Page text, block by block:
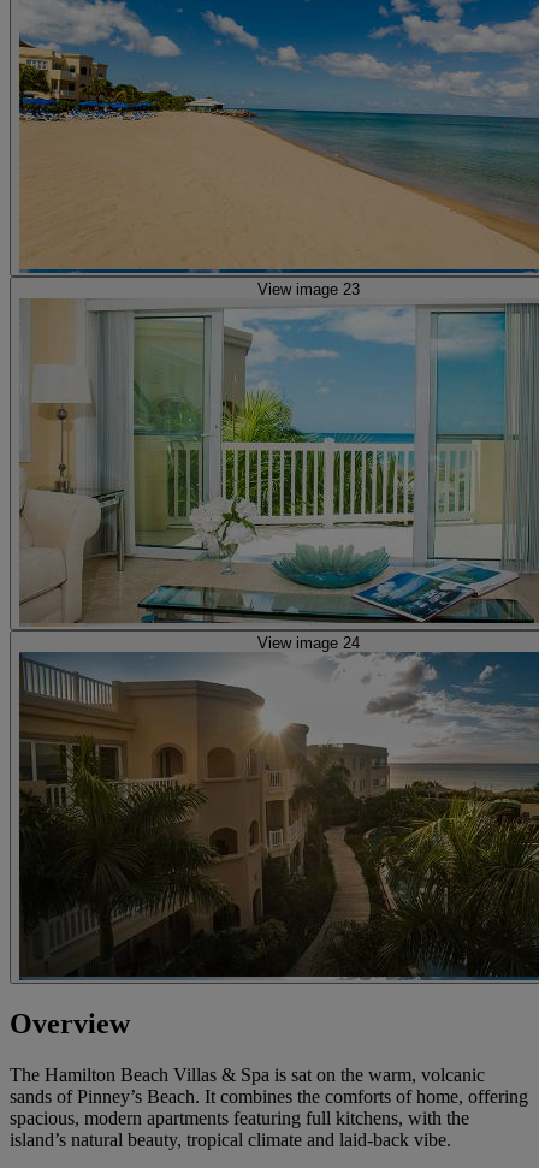
View image 23
View image 24
Overview
The Hamilton Beach Villas & Spa is sat on the warm, volcanic
sands of Pinney’s Beach. It combines the comforts of home, offering
spacious, modern apartments featuring full kitchens, with the
island’s natural beauty, tropical climate and laid-back vibe.